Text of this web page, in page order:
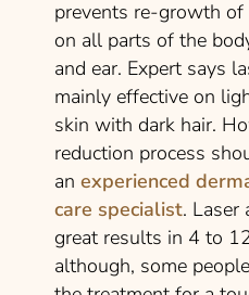
prevents re-growth
on all parts of the
and ear. Expert says
mainly effective on
skin with dark hair.
reduction process
an experienced
care specialist. Laser
great results in 4 to
although, some